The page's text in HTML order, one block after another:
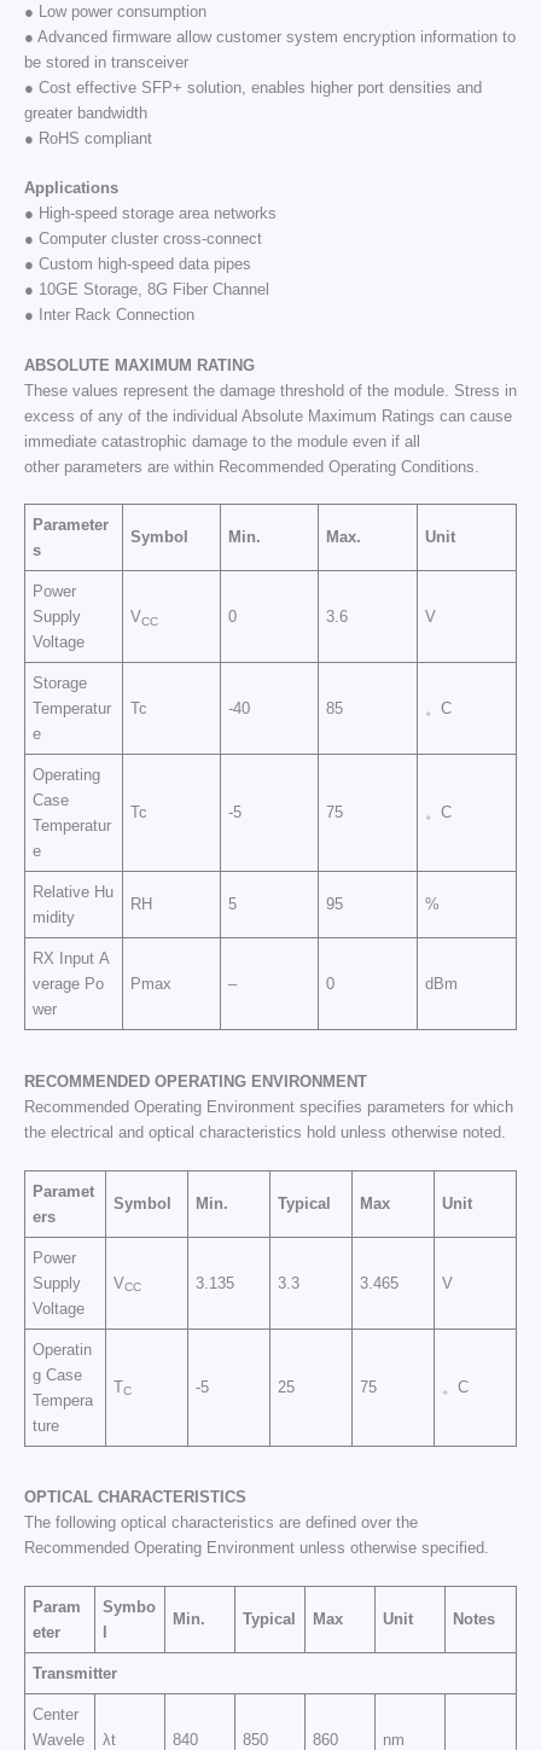
● Low power consumption
● Advanced firmware allow customer system encryption information to
be stored in transceiver
● Cost effective SFP+ solution, enables higher port densities and
greater bandwidth
● RoHS compliant
Applications
● High-speed storage area networks
● Computer cluster cross-connect
● Custom high-speed data pipes
● 10GE Storage, 8G Fiber Channel
● Inter Rack Connection
ABSOLUTE MAXIMUM RATING
These values represent the damage threshold of the module. Stress in
excess of any of the individual Absolute Maximum Ratings can cause
immediate catastrophic damage to the module even if all
other parameters are within Recommended Operating Conditions.
Parameter
s
Symbol Min. Max. Unit
Power
Supply
Voltage
VCC 0 3.6 V
Storage
Temperatur
e
Tc -40 85 。C
Operating
Case
Temperatur
e
Tc -5 75 。C
Relative Hu
midity
RH 5 95 %
RX Input A
verage Po
wer
Pmax – 0 dBm
RECOMMENDED OPERATING ENVIRONMENT
Recommended Operating Environment specifies parameters for which
the electrical and optical characteristics hold unless otherwise noted.
Paramet
ers
Symbol Min. Typical Max Unit
Power
Supply
Voltage
VCC 3.135 3.3 3.465 V
Operatin
g Case
Tempera
ture
TC -5 25 75 。C
OPTICAL CHARACTERISTICS
The following optical characteristics are defined over the
Recommended Operating Environment unless otherwise specified.
Param
eter
Symbo
Min. Typical Max Unit Notes
Transmitter
Center
Wavele
λt 840 850 860 nm